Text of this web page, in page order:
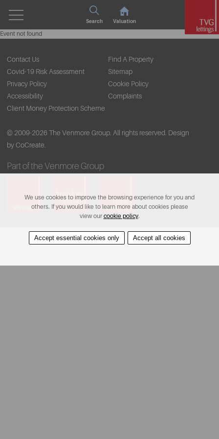
Search Valuation
Event not found
Contact Us
Find A Property
Covid-19 Risk Assessment
Sitemap
Privacy Policy
Cookie Policy
Accessibility
Complaints
Client Money Protection Scheme
© 2009-2026 The Venmore Group. All rights reserved. Design
by CoCreate.
Part of the Venmore Group
We use cookies to improve the browsing experience for you and
others. If you would like to learn more about cookies please
view our cookie policy.
Accept essential cookies only Accept all cookies